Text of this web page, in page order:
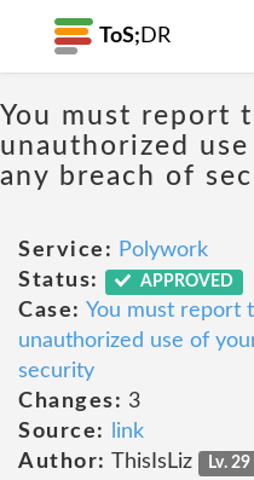
ToS; DR
You must report
unauthorized
any breach of
Service: Polywork
Status:
APPROVED
Case: You must report
unauthorized use of
security
Changes: 3
Source:
link
Author: ThisIsLiz Lv. 29